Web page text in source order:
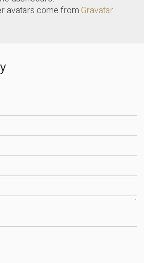
avatars come fromGravatar.